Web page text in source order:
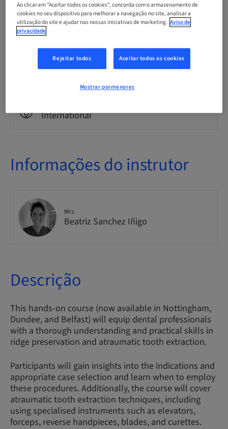
Pontos
0.00 Pontos
Método de entrega
Theoretical
International
Informações do instrutor
Mrs
Beatriz Sanchez Iñigo
Descrição
This hands-on course (now available in Nottingham,
Dundee, and Belfast) will equip dental professionals
with a thorough understanding and practical skills in
ridge preservation and atraumatic tooth extraction.
Participants will gain insights into the indications and
appropriate case selection and learn when to employ
these procedures. Additionally, the course will cover
atraumatic tooth extraction techniques, including
using specialised instruments such as elevators,
forceps, reverse handpieces, blades, and curettes.
Ao clicar em "Aceitar todos os cookies", concorda com o armazenamento de
cookies no seu dispositivo para melhorar a navegação no site, analisar a
utilização do site e ajudar nas nossas iniciativas de marketing. Aviso de
privacidade
Rejeitar todos Aceitar todos os cookies
Mostrar pormenores